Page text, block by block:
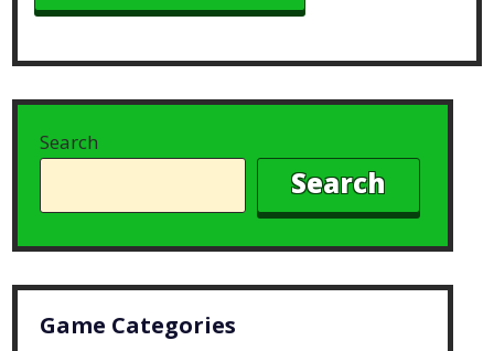
Search
Search
Game Categories